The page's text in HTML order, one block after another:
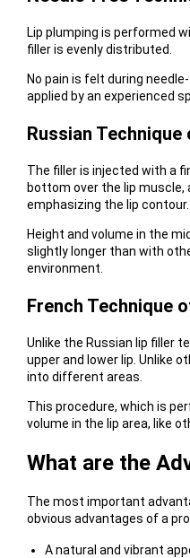
Lip plumping is performed
filler is evenly distributed.
No pain is felt during
applied by an experienced
Russian Technique
The filler is injected with a
bottom over the lip muscle,
emphasizing the lip contour.
Height and volume in the
slightly longer than with
environment.
French Technique
Unlike the Russian lip filler
upper and lower lip. Unlike
into different areas.
This procedure, which is
volume in the lip area, like
What are the
The most important
obvious advantages of a
A natural and vibrant